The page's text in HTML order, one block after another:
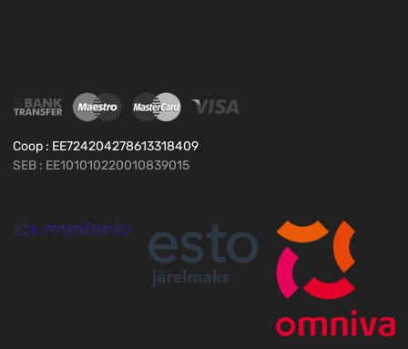
Coop : EE724204278613318409
SEB : EE101010220010839015